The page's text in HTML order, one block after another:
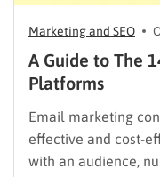
Marketing and SEO
A Guide to The
Platforms
Email marketing
effective and cost-
with an audience,